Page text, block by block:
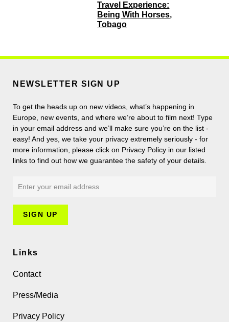
Travel Experience:
Being With Horses,
Tobago
NEWSLETTER SIGN UP
To get the heads up on new videos, what’s happening in
Europe, new events, and where we’re about to film next! Type
in your email address and we’ll make sure you’re on the list -
easy! And yes, we take your privacy extremely seriously - for
more information, please click on Privacy Policy in our listed
links to find out how we guarantee the safety of your details.
Links
Contact
Press/Media
Privacy Policy